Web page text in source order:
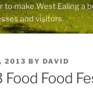
to make West Ealing a
and visitors.
2013 BY DAVID
Food Food